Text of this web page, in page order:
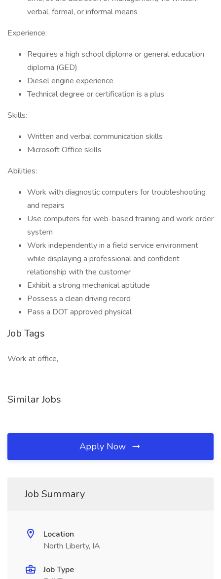
verbal, formal, or informal means
Experience:
Requires a high school diploma or general education
diploma (GED)
Diesel engine experience
Technical degree or certification is a plus
Skills:
Written and verbal communication skills
Microsoft Office skills
Abilities:
Work with diagnostic computers for troubleshooting
and repairs
Use computers for web-based training and work order
system
Work independently in a field service environment
while displaying a professional and confident
relationship with the customer
Exhibit a strong mechanical aptitude
Possess a clean driving record
Pass a DOT approved physical
Job Tags
Work at office,
Similar Jobs
Apply Now
Job Summary
Location
North Liberty, IA
Job Type